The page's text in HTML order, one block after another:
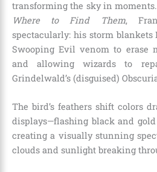
transforming the sky in
Where to Find Them,
spectacularly: his storm blankets
Swooping Evil venom to erase
and allowing wizards to
Grindelwald’s (disguised)
The bird’s feathers shift colors
displays—flashing black and
creating a visually stunning
clouds and sunlight breaking